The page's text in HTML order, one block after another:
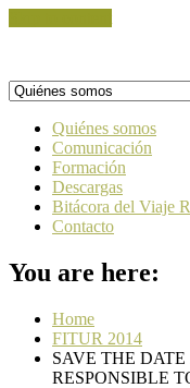
Quiénes somos
Comunicación
Formación
Descargas
Bitácora del Viaje
Contacto
You are here:
Home
FITUR 2014
SAVE THE
RESPONSIBLE